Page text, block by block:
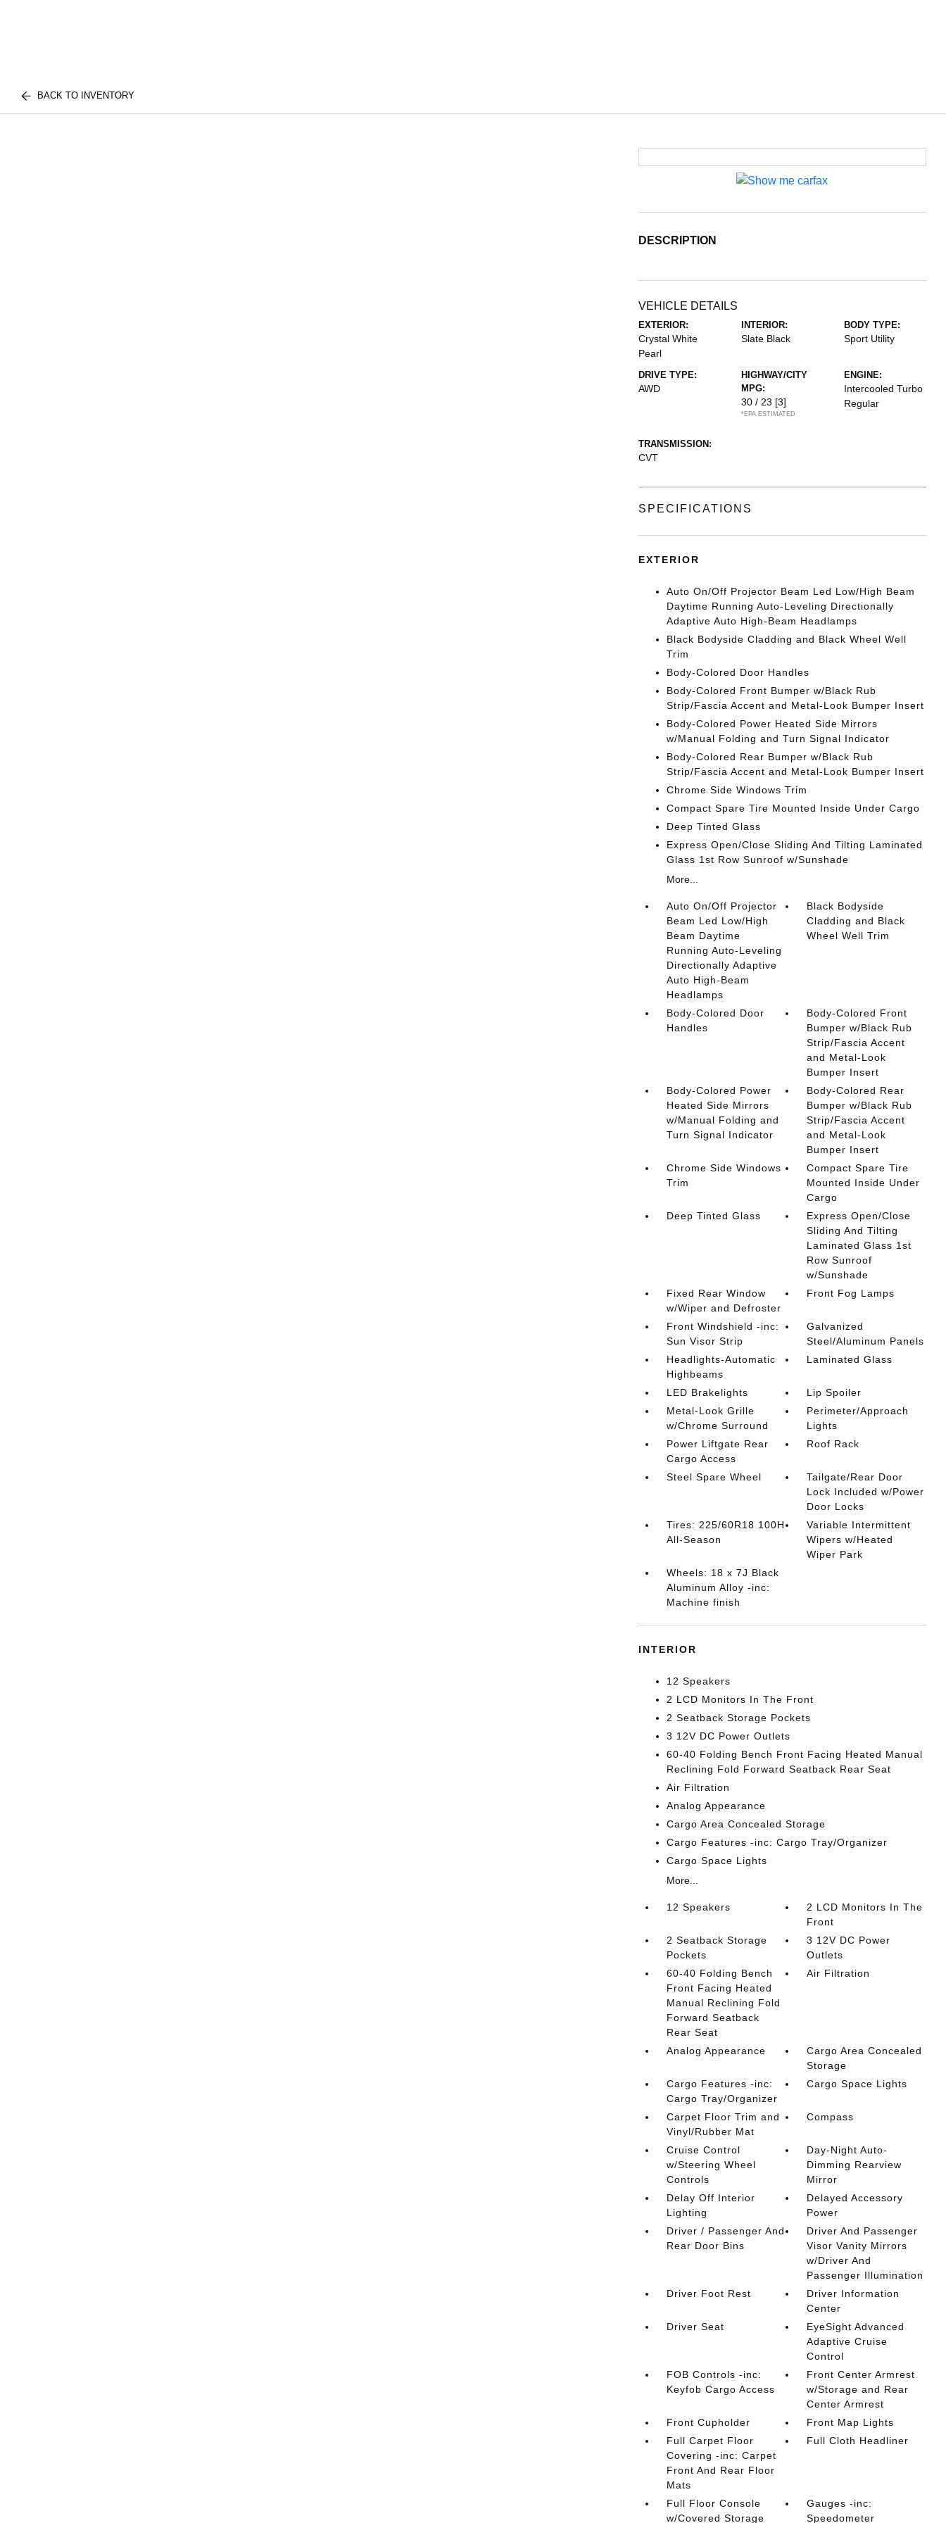
BACK TO INVENTORY
DESCRIPTION
VEHICLE DETAILS
EXTERIOR:
Crystal White
Pearl
INTERIOR:
Slate Black
BODY TYPE:
Sport Utility
DRIVE TYPE:
AWD
HIGHWAY/CITY
MPG:
30 / 23 [3]
*EPA ESTIMATED
ENGINE:
Intercooled Turbo
Regular
TRANSMISSION:
CVT
SPECIFICATIONS
EXTERIOR
Auto On/Off Projector Beam Led Low/High Beam
Daytime Running Auto-Leveling Directionally
Adaptive Auto High-Beam Headlamps
Black Bodyside Cladding and Black Wheel Well
Trim
Body-Colored Door Handles
Body-Colored Front Bumper w/Black Rub
Strip/Fascia Accent and Metal-Look Bumper Insert
Body-Colored Power Heated Side Mirrors
w/Manual Folding and Turn Signal Indicator
Body-Colored Rear Bumper w/Black Rub
Strip/Fascia Accent and Metal-Look Bumper Insert
Chrome Side Windows Trim
Compact Spare Tire Mounted Inside Under Cargo
Deep Tinted Glass
Express Open/Close Sliding And Tilting Laminated
Glass 1st Row Sunroof w/Sunshade
More...
Auto On/Off Projector
Beam Led Low/High
Beam Daytime
Running Auto-Leveling
Directionally Adaptive
Auto High-Beam
Headlamps
Black Bodyside
Cladding and Black
Wheel Well Trim
Body-Colored Door
Handles
Body-Colored Front
Bumper w/Black Rub
Strip/Fascia Accent
and Metal-Look
Bumper Insert
Body-Colored Power
Heated Side Mirrors
w/Manual Folding and
Turn Signal Indicator
Body-Colored Rear
Bumper w/Black Rub
Strip/Fascia Accent
and Metal-Look
Bumper Insert
Chrome Side Windows
Trim
Compact Spare Tire
Mounted Inside Under
Cargo
Deep Tinted Glass
Express Open/Close
Sliding And Tilting
Laminated Glass 1st
Row Sunroof
w/Sunshade
Fixed Rear Window
w/Wiper and Defroster
Front Fog Lamps
Front Windshield -inc:
Sun Visor Strip
Galvanized
Steel/Aluminum Panels
Headlights-Automatic
Highbeams
Laminated Glass
LED Brakelights
Lip Spoiler
Metal-Look Grille
w/Chrome Surround
Perimeter/Approach
Lights
Power Liftgate Rear
Cargo Access
Roof Rack
Steel Spare Wheel
Tailgate/Rear Door
Lock Included w/Power
Door Locks
Tires: 225/60R18 100H
All-Season
Variable Intermittent
Wipers w/Heated
Wiper Park
Wheels: 18 x 7J Black
Aluminum Alloy -inc:
Machine finish
INTERIOR
12 Speakers
2 LCD Monitors In The Front
2 Seatback Storage Pockets
3 12V DC Power Outlets
60-40 Folding Bench Front Facing Heated Manual
Reclining Fold Forward Seatback Rear Seat
Air Filtration
Analog Appearance
Cargo Area Concealed Storage
Cargo Features -inc: Cargo Tray/Organizer
Cargo Space Lights
More...
12 Speakers
2 LCD Monitors In The
Front
2 Seatback Storage
Pockets
3 12V DC Power
Outlets
60-40 Folding Bench
Front Facing Heated
Manual Reclining Fold
Forward Seatback
Rear Seat
Air Filtration
Analog Appearance
Cargo Area Concealed
Storage
Cargo Features -inc:
Cargo Tray/Organizer
Cargo Space Lights
Carpet Floor Trim and
Vinyl/Rubber Mat
Compass
Cruise Control
w/Steering Wheel
Controls
Day-Night Auto-
Dimming Rearview
Mirror
Delay Off Interior
Lighting
Delayed Accessory
Power
Driver / Passenger And
Rear Door Bins
Driver And Passenger
Visor Vanity Mirrors
w/Driver And
Passenger Illumination
Driver Foot Rest
Driver Information
Center
Driver Seat
EyeSight Advanced
Adaptive Cruise
Control
FOB Controls -inc:
Keyfob Cargo Access
Front Center Armrest
w/Storage and Rear
Center Armrest
Front Cupholder
Front Map Lights
Full Carpet Floor
Covering -inc: Carpet
Front And Rear Floor
Mats
Full Cloth Headliner
Full Floor Console
w/Covered Storage
Gauges -inc:
Speedometer